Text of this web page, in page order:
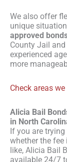
We also offer
unique
approved
County Jail and
experienced
more
Check areas
Alicia Bail
in North
If you are
whether the
like, Alicia Bail
available 24/7